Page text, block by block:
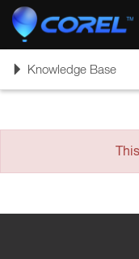
ToggleKnowledge Base